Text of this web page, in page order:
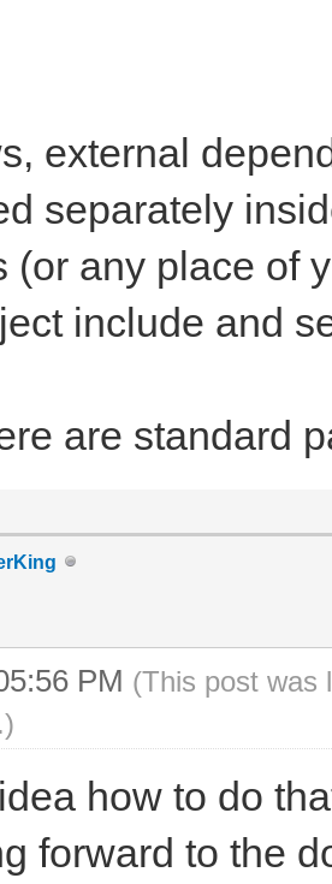
external
separately
(or any place of
include and
are standard
PM (This post was
.)
how to do
forward to the